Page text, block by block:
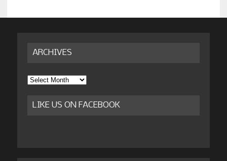
ARCHIVES
Archives
LIKE US ON FACEBOOK